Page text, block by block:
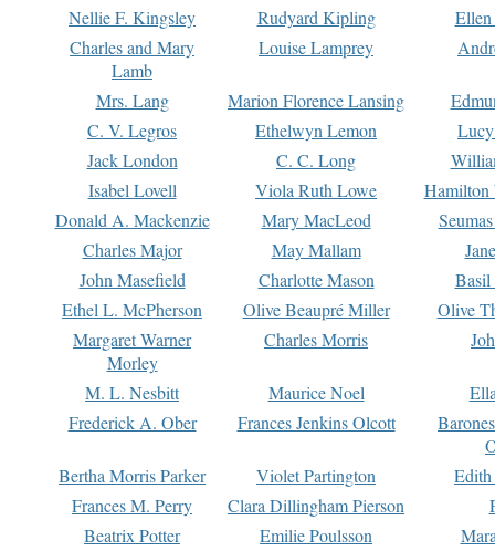
Nellie F. Kingsley Rudyard Kipling
Charles and Mary
Lamb
Louise Lamprey
Mrs. Lang Marion Florence Lansing
C. V. Legros
Ethelwyn Lemon
Jack London
C. C. Long
Isabel Lovell
Viola Ruth Lowe
Hamilton
Donald A. Mackenzie
Mary MacLeod
Charles Major
May Mallam
John Masefield
Charlotte Mason
Basil
Ethel L. McPherson
Olive Beaupré Miller
Olive
Margaret Warner
Morley
Charles Morris
M. L. Nesbitt Maurice Noel
Frederick A. Ober
Frances Jenkins Olcott
Bertha Morris Parker
Violet Partington
Frances M. Perry
Clara Dillingham Pierson
Beatrix Potter
Emilie Poulsson